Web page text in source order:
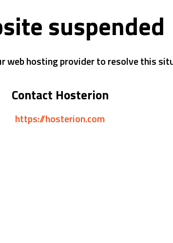
suspended
web hosting provider to resolve this
Contact Hosterion
https://hosterion.com